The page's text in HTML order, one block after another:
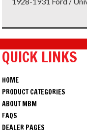
QUICK LINKS
HOME
PRODUCT CATEGORIES
ABOUT MBM
FAQS
DEALER PAGES